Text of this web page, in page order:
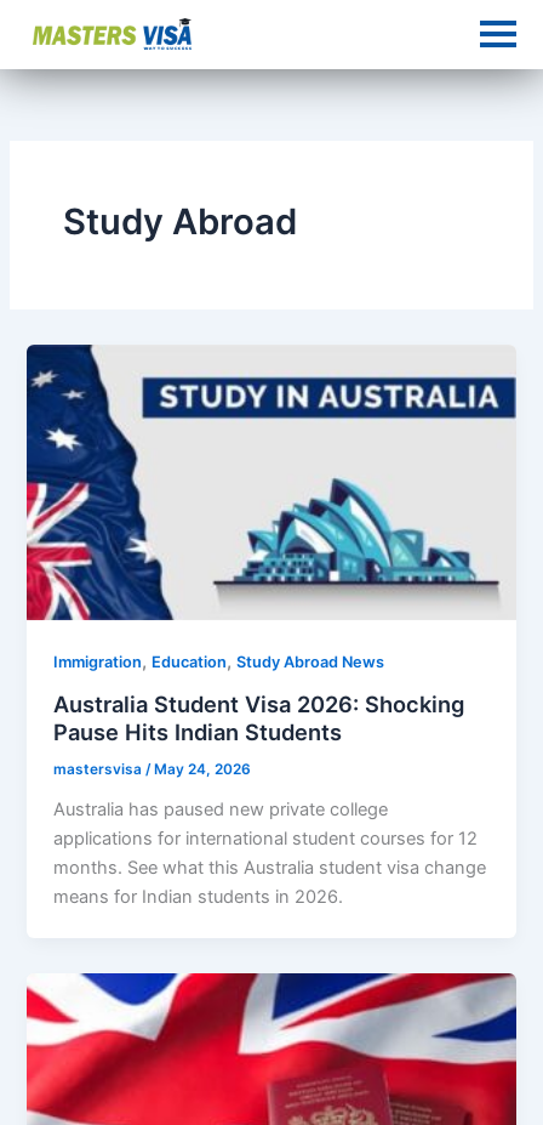
content
Study Abroad
Immigration, Education,Study Abroad News
Australia Student Visa 2026: Shocking
Pause Hits Indian Students
mastersvisa/May 24, 2026
Australia has paused new private college
applications for international student courses for 12
months. See what this Australia student visa change
means for Indian students in 2026.